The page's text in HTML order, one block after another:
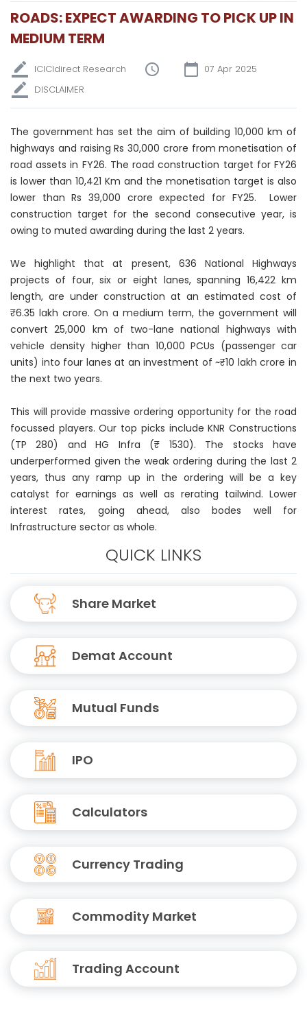
ROADS: EXPECT AWARDING TO PICK UP IN
MEDIUM TERM
ICICIdirect Research
07 Apr 2025
DISCLAIMER
The government has set the aim of building 10,000 km of
highways and raising Rs 30,000 crore from monetisation of
road assets in FY26. The road construction target for FY26
is lower than 10,421 Km and the monetisation target is also
lower than Rs 39,000 crore expected for FY25. Lower
construction target for the second consecutive year, is
owing to muted awarding during the last 2 years.
We highlight that at present, 636 National Highways
projects of four, six or eight lanes, spanning 16,422 km
length, are under construction at an estimated cost of
₹6.35 lakh crore. On a medium term, the government will
convert 25,000 km of two-lane national highways with
vehicle density higher than 10,000 PCUs (passenger car
units) into four lanes at an investment of ~₹10 lakh crore in
the next two years.
This will provide massive ordering opportunity for the road
focussed players. Our top picks include KNR Constructions
(TP 280) and HG Infra (₹ 1530). The stocks have
underperformed given the weak ordering during the last 2
years, thus any ramp up in the ordering will be a key
catalyst for earnings as well as rerating tailwind. Lower
interest rates, going ahead, also bodes well for
Infrastructure sector as whole.
QUICK LINKS
Share Market
Demat Account
Mutual Funds
IPO
Calculators
Currency Trading
Commodity Market
Trading Account